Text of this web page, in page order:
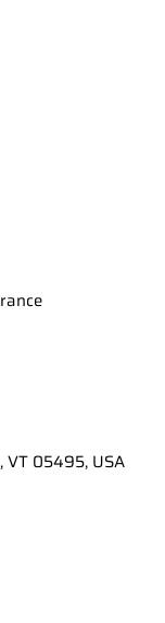
VT 05495, USA